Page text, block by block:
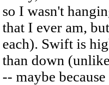
so I wasn't
that I ever am,
each). Swift is
than down
-- maybe